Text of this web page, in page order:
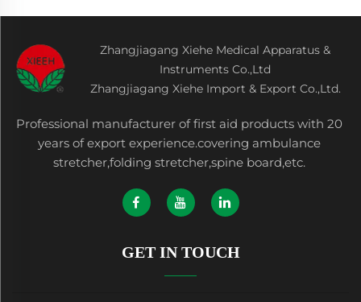
Zhangjiagang Xiehe Medical Apparatus &
Instruments Co.,Ltd
Zhangjiagang Xiehe Import & Export Co.,Ltd.
Professional manufacturer of first aid products with 20
years of export experience.covering ambulance
stretcher,folding stretcher,spine board,etc.
GET IN TOUCH